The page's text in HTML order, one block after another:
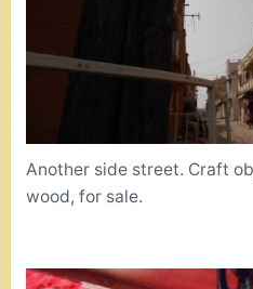
Another side street. Craft
wood, for sale.